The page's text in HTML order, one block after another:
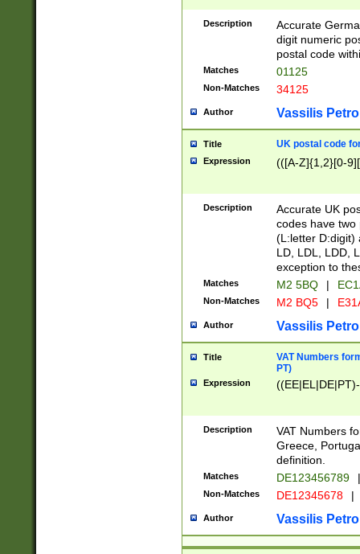
9]|11[5-
Description
Accurate
digit numeric
postal code
Matches 01125
Non-Matches 34125
Author Vassilis
Title UK postal code
Expression (([A-Z]{1,2}[0-
Description
Accurate UK
codes have two
(L:letter D:digit)
LD, LDL, LDD,
exception to
Matches M2 5BQ |
Non-Matches M2 BQ5 |
Author Vassilis
Title
VAT Numbers
PT)
Expression
Description
VAT Numbers
Greece,
definition.
Matches DE123456789 |
Non-Matches DE12345678 |
Author Vassilis